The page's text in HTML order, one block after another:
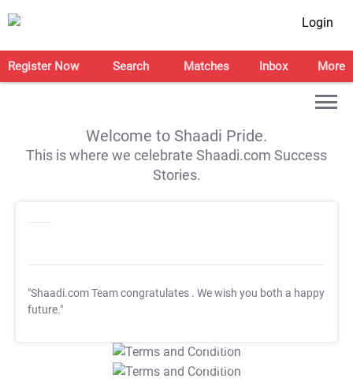
Login
Register Now Search Matches Inbox More
Welcome to Shaadi Pride.
This is where we celebrate Shaadi.com Success
Stories.
"Shaadi.com Team congratulates . We wish you both a happy
future."
T&C Apply
T&C Apply